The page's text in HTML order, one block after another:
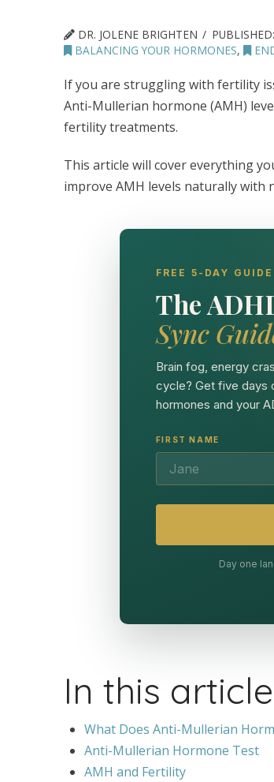
DR. JOLENE BRIGHTEN PUBLISHED:
BALANCING YOUR HORMONES,
If you are struggling with fertility
Anti-Mullerian hormone (AMH)
fertility treatments.
This article will cover everything
improve AMH levels naturally with
FREE 5-DAY GUIDE
The
Sync
Brain fog, energy
cycle? Get five days
hormones and your
FIRST NAME
Day one
In this article
What Does Anti-Mullerian
Anti-Mullerian Hormone Test
AMH and Fertility